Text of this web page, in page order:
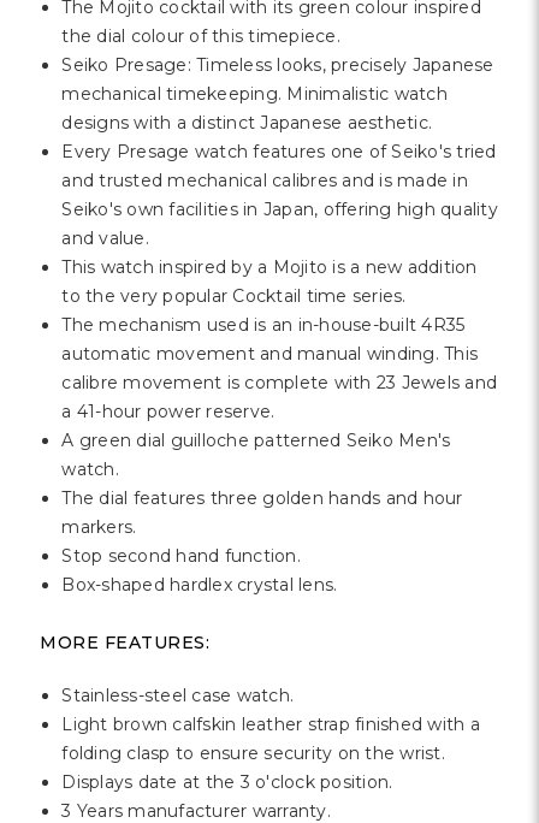
The Mojito cocktail with its green colour inspired
the dial colour of this timepiece.
Seiko Presage: Timeless looks, precisely Japanese
mechanical timekeeping. Minimalistic watch
designs with a distinct Japanese aesthetic.
Every Presage watch features one of Seiko's tried
and trusted mechanical calibres and is made in
Seiko's own facilities in Japan, offering high quality
and value.
This watch inspired by a Mojito is a new addition
to the very popular Cocktail time series.
The mechanism used is an in-house-built 4R35
automatic movement and manual winding. This
calibre movement is complete with 23 Jewels and
a 41-hour power reserve.
A green dial guilloche patterned Seiko Men's
watch.
The dial features three golden hands and hour
markers.
Stop second hand function.
Box-shaped hardlex crystal lens.
MORE FEATURES:
Stainless-steel case watch.
Light brown calfskin leather strap finished with a
folding clasp to ensure security on the wrist.
Displays date at the 3 o'clock position.
3 Years manufacturer warranty.